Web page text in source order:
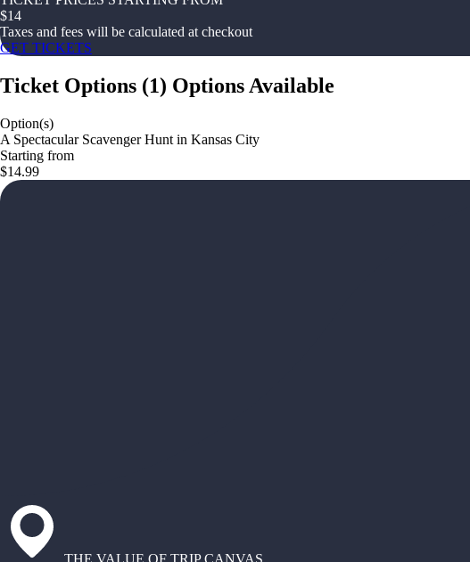
$14
Taxes and fees will be calculated at checkout
GET TICKETS
Ticket Options (1) Options Available
Option(s)
A Spectacular Scavenger Hunt in Kansas City
Starting from
$14.99
THE VALUE OF TRIP CANVAS